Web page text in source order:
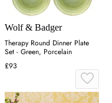
Wolf & Badger
Therapy Round Dinner Plate
Set - Green, Porcelain
£93